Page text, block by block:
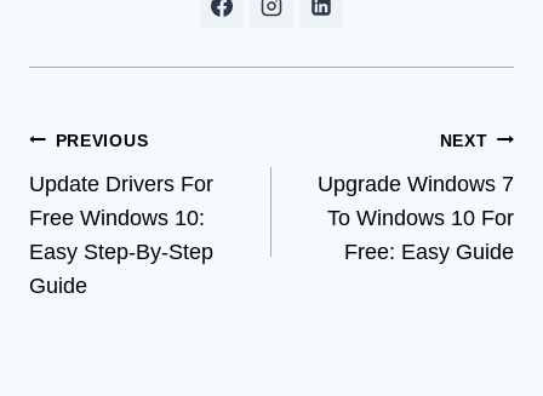
Post
navigation
PREVIOUS
Update Drivers For
Free Windows 10:
Easy Step-By-Step
Guide
NEXT
Upgrade Windows 7
To Windows 10 For
Free: Easy Guide